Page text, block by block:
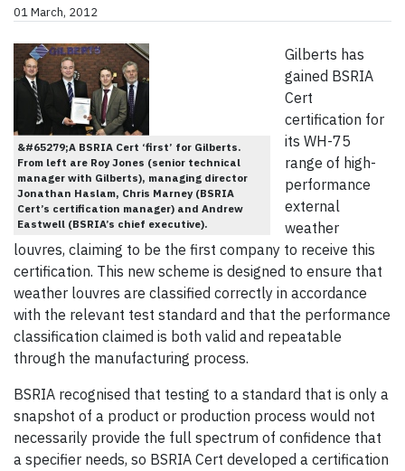
01 March, 2012
&#65279;A BSRIA Cert ‘first’ for Gilberts.
From left are Roy Jones (senior technical
manager with Gilberts), managing director
Jonathan Haslam, Chris Marney (BSRIA
Cert’s certification manager) and Andrew
Eastwell (BSRIA’s chief executive).
Gilberts has
gained BSRIA
Cert
certification for
its WH-75
range of high-
performance
external
weather
louvres, claiming to be the first company to receive this
certification. This new scheme is designed to ensure that
weather louvres are classified correctly in accordance
with the relevant test standard and that the performance
classification claimed is both valid and repeatable
through the manufacturing process.
BSRIA recognised that testing to a standard that is only a
snapshot of a product or production process would not
necessarily provide the full spectrum of confidence that
a specifier needs, so BSRIA Cert developed a certification